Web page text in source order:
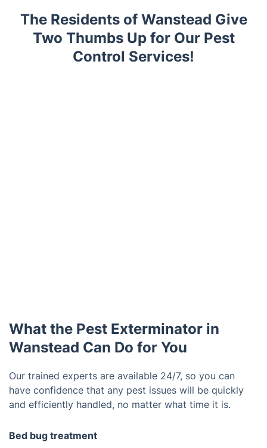
The Residents of Wanstead Give
Two Thumbs Up for Our Pest
Control Services!
What the Pest Exterminator in
Wanstead Can Do for You
Our trained experts are available 24/7, so you can
have confidence that any pest issues will be quickly
and efficiently handled, no matter what time it is.
Bed bug treatment